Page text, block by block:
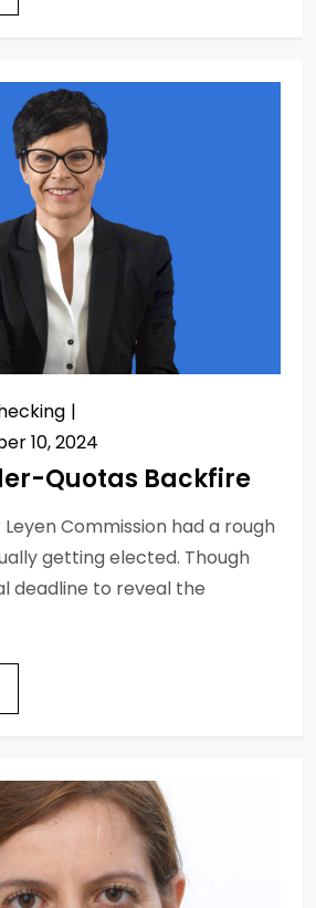
10, 2024
Quotas Backfire
Commission had a rough
getting elected. Though
deadline to reveal the